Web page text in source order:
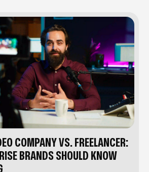
COMPANY VS. FREELANCER:
BRANDS SHOULD KNOW